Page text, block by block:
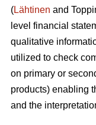
(Lähtinen and
level financial
qualitative
utilized to check
on primary or
products) enabling
and the